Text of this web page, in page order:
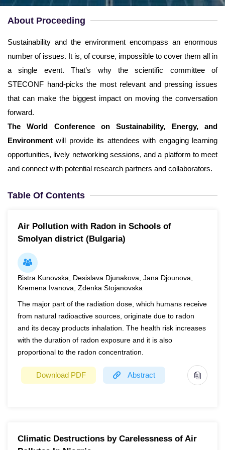
About Proceeding
Sustainability and the environment encompass an enormous
number of issues. It is, of course, impossible to cover them all in
a single event. That’s why the scientific committee of
STECONF hand-picks the most relevant and pressing issues
that can make the biggest impact on moving the conversation
forward.
The World Conference on Sustainability, Energy, and
Environment will provide its attendees with engaging learning
opportunities, lively networking sessions, and a platform to meet
and connect with potential research partners and collaborators.
Table Of Contents
Air Pollution with Radon in Schools of
Smolyan district (Bulgaria)
Bistra Kunovska, Desislava Djunakova, Jana Djounova,
Kremena Ivanova, Zdenka Stojanovska
The major part of the radiation dose, which humans receive
from natural radioactive sources, originate due to radon
and its decay products inhalation. The health risk increases
with the duration of radon exposure and it is also
proportional to the radon concentration.
Download PDF Abstract
The major part of the radiation dose, which humans
Climatic Destructions by Carelessness of Air
Email*
Password
I am agree with Terms and Conditions